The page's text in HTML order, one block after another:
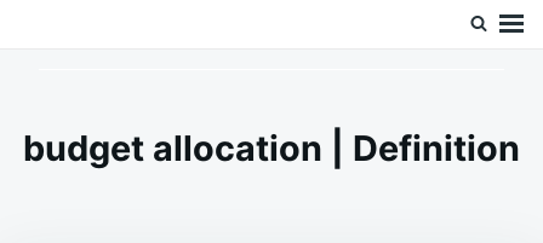
budget allocation | Definition